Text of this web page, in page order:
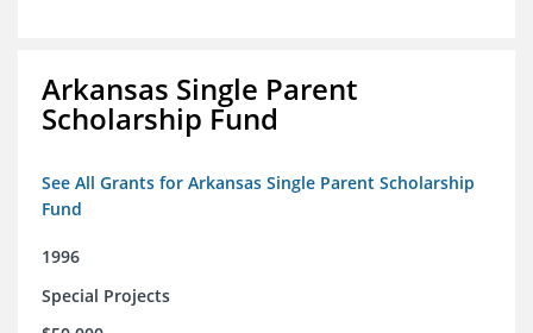
Arkansas Single Parent
Scholarship Fund
See All Grants for Arkansas Single Parent Scholarship
Fund
1996
Special Projects